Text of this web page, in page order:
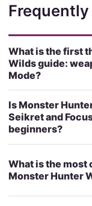
What is the first
Wilds guide:
Mode?
Is Monster
Seikret and
beginners?
What is the most
Monster Hunter